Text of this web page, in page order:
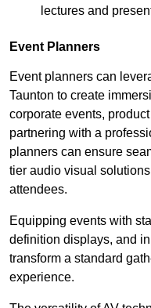
lectures and
Event Planners
Event planners can
Taunton to create
corporate events,
partnering with a
planners can ensure
tier audio visual
attendees.
Equipping events with
definition displays, and
transform a standard
experience.